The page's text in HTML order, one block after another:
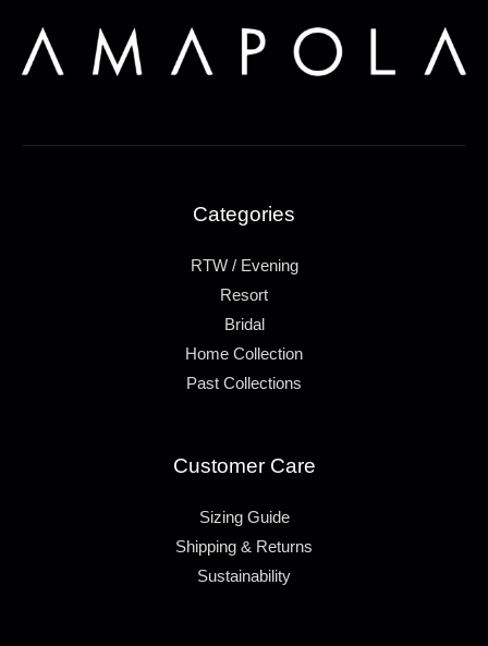
Categories
RTW / Evening
Resort
Bridal
Home Collection
Past Collections
Customer Care
Sizing Guide
Shipping & Returns
Sustainability